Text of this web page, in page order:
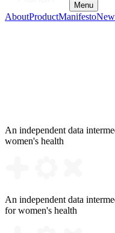
Menu
AboutProductManifesto
An independent data
women's health
An independent data
for women's health